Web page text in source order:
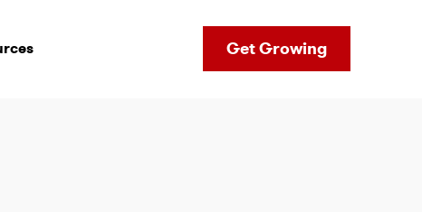
Get Growing